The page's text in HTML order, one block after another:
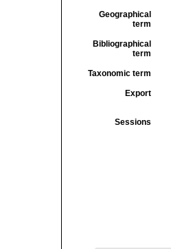
Geographical
term
Bibliographical
term
Taxonomic term
Export
Sessions